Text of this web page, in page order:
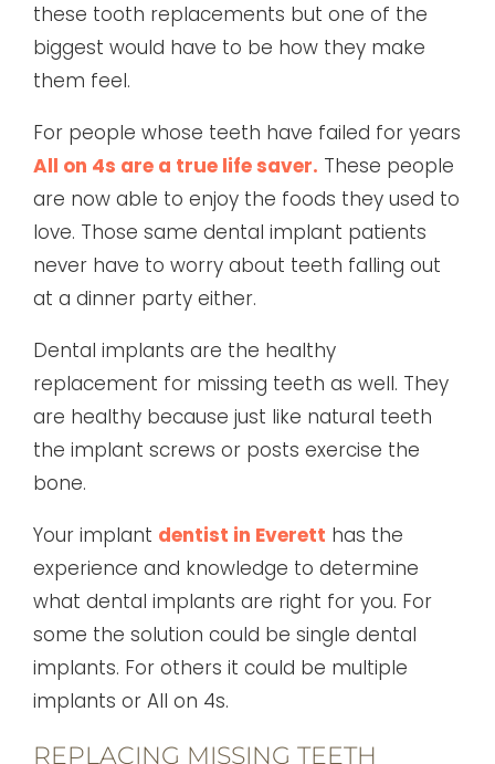
these tooth replacements but one of the
biggest would have to be how they make
them feel.
For people whose teeth have failed for years
All on 4s are a true life saver. These people
are now able to enjoy the foods they used to
love. Those same dental implant patients
never have to worry about teeth falling out
at a dinner party either.
Dental implants are the healthy
replacement for missing teeth as well. They
are healthy because just like natural teeth
the implant screws or posts exercise the
bone.
Your implant dentist in Everett has the
experience and knowledge to determine
what dental implants are right for you. For
some the solution could be single dental
implants. For others it could be multiple
implants or All on 4s.
REPLACING MISSING TEETH